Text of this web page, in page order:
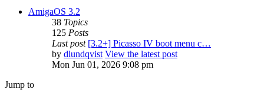
AmigaOS 3.2
38 Topics
125 Posts
Last post [3.2+] Picasso IV boot menu c…
by dlundqvist View the latest post
Mon Jun 01, 2026 9:08 pm
Jump to